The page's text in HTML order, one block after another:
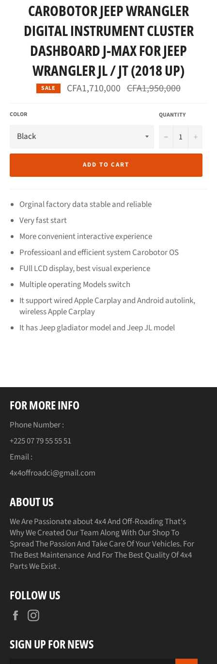
CAROBOTOR JEEP WRANGLER
DIGITAL INSTRUMENT CLUSTER
DASHBOARD J-MAX FOR JEEP
WRANGLER JL / JT (2018 UP)
SALE CFA1,710,000 Regular
price
CFA1,950,000
COLOR QUANTITY
− +
ADD TO CART
Orginal factory data stable and reliable
Very fast start
More convenient interactive experience
Professioanl and efficient system Carobotor OS
FUll LCD display, best visual experience
Multiple operating Models switch
It support wired Apple Carplay and Android autolink,
wireless Apple Carplay
It has Jeep gladiator model and Jeep JL model
FOR MORE INFO
Phone Number :
+225 07 79 55 55 51
Email :
4x4offroadci@gmail.com
ABOUT US
We Are Passionate about 4x4 And Off-Roading That's
Why We Created Our Team Along With Our Shop To
Spread The Passion And Take Care Of Your Vehicles. For
The Best Maintenance And For The Best Quality Of 4x4
Parts We Exist .
FOLLOW US
Facebook
SIGN UP FOR NEWS